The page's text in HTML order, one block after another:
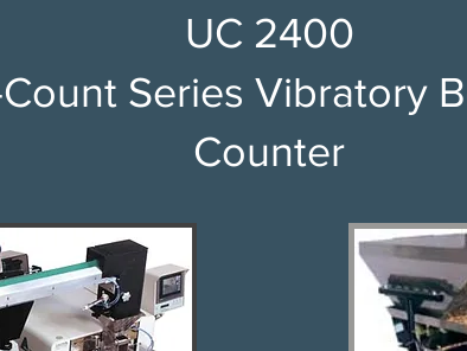
UC 2400​
Series Vibratory
Counter